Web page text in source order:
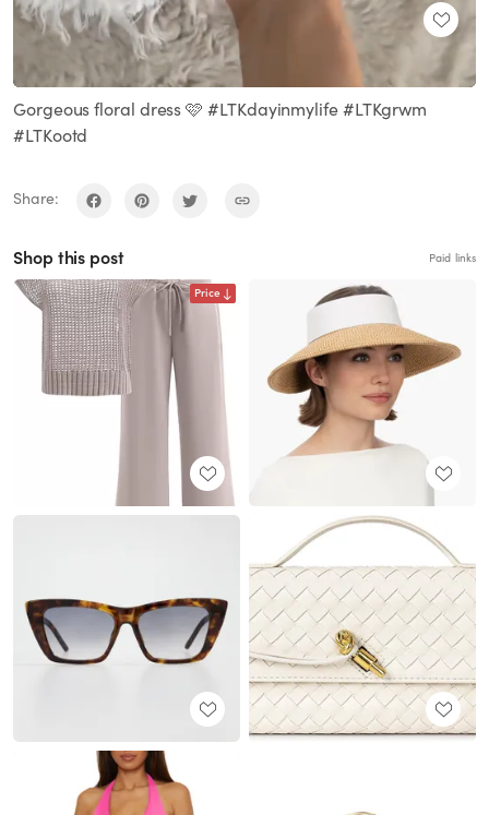
Unmute Loaded
100.00%
Gorgeous floral dress 🩷 #LTKdayinmylife #LTKgrwm
#LTKootd
Share:
Shop this post Paid links
Price